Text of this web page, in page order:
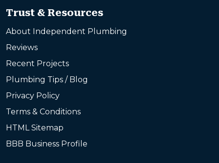
Trust & Resources
About Independent Plumbing
Reviews
Recent Projects
Plumbing Tips / Blog
Privacy Policy
Terms & Conditions
HTML Sitemap
BBB Business Profile